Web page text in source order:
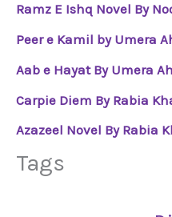
Ramz E Ishq Novel By
Peer e Kamil by Umera
Aab e Hayat By Umera
Carpie Diem By Rabia
Azazeel Novel By Rabia
Tags